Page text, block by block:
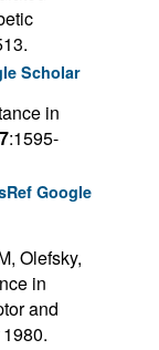
Scholar
in
:1595-
Google
Olefsky,
in
and
1980.